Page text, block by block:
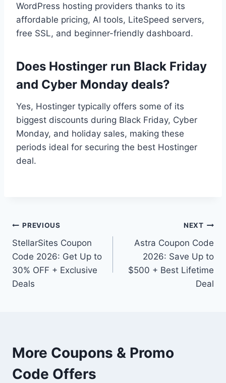
WordPress hosting providers thanks to its
affordable pricing, AI tools, LiteSpeed servers,
free SSL, and beginner-friendly dashboard.
Does Hostinger run Black Friday
and Cyber Monday deals?
Yes, Hostinger typically offers some of its
biggest discounts during Black Friday, Cyber
Monday, and holiday sales, making these
periods ideal for securing the best Hostinger
deal.
Post
navigation
PREVIOUS
StellarSites Coupon
Code 2026: Get Up to
30% OFF + Exclusive
Deals
NEXT
Astra Coupon Code
2026: Save Up to
$500 + Best Lifetime
Deal
More Coupons & Promo
Code Offers